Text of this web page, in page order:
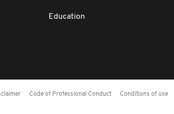
Education
Code of Professional Conduct Conditions of use